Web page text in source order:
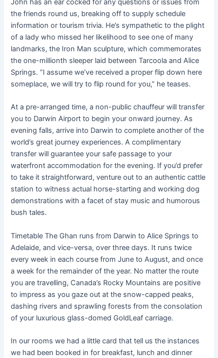
John has an ear cocked for any questions or issues from
the friends round us, breaking off to supply schedule
information or tourism trivia. He’s sympathetic to the plight
of a lady who missed her likelihood to see one of many
landmarks, the Iron Man sculpture, which commemorates
the one-millionth sleeper laid between Tarcoola and Alice
Springs. “I assume we’ve received a proper flip down here
someplace, we will try to flip round for you,” he teases.
At a pre-arranged time, a non-public chauffeur will transfer
you to Darwin Airport to begin your onward journey. As
evening falls, arrive into Darwin to complete another of the
world’s great journey experiences. A complimentary
transfer will guarantee your safe passage to your
waterfront accommodation for the evening. If you’d prefer
to take it straightforward, venture out to an authentic cattle
station to witness actual horse-starting and working dog
demonstrations with a facet of stay music and humorous
bush tales.
Timetable The Ghan runs from Darwin to Alice Springs to
Adelaide, and vice-versa, over three days. It runs twice
every week in each course from June to August, and once
a week for the remainder of the year. No matter the route
you are travelling, Canada’s Rocky Mountains are positive
to impress as you gaze out at the snow-capped peaks,
dashing rivers and sprawling forests from the consolation
of your luxurious glass-domed GoldLeaf carriage.
In our rooms we had a little card that tell us the instances
we had been booked in for breakfast, lunch and dinner